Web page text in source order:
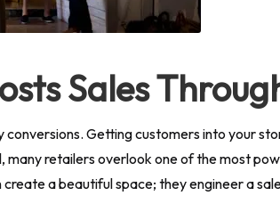
Sales
Getting customers into your
many retailers overlook one of the most
a beautiful space; they engineer a